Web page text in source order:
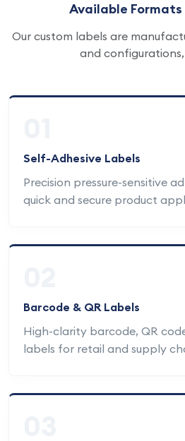
Available
Our custom labels are
and
Self-Adhesive Labels
Precision pressure-sensitive
quick and secure product
Barcode & QR Labels
High-clarity barcode, QR
labels for retail and supply